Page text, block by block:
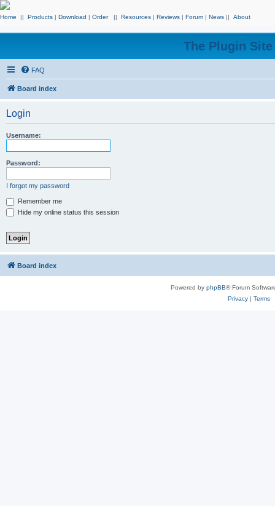
Home || Products | Download | Order || Resources | Reviews | Forum | News || About
The Plugin
FAQ
Board index
Login
Username:
Password:
I forgot my password
Remember me
Hide my online status this session
Board index
Powered by phpBB® Forum
Privacy| Terms